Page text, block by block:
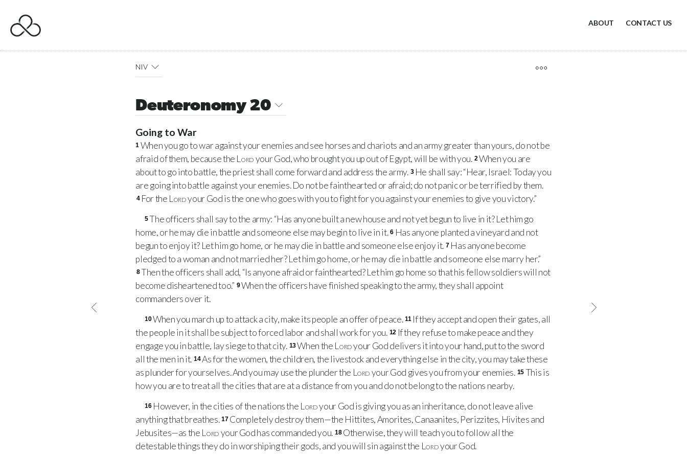
ABOUT CONTACT US
NIV
Deuteronomy 20
Going to War
1 When you go to war against your enemies and see horses and chariots and an army greater than yours, do not be
afraid of them, because the Lordyour God, who brought you up out of Egypt, will be with you. 2When you are
about to go into battle, the priest shall come forward and address the army. 3 He shall say: “Hear, Israel: Today you
are going into battle against your enemies. Do not be fainthearted or afraid; do not panic or be terrified by them.
4 For the Lordyour God is the one who goes with you to fight for you against your enemies to give you victory.”
5The officers shall say to the army: “Has anyone built a new house and not yet begun to live in it? Let him go
home, or he may die in battle and someone else may begin to live in it. 6 Has anyone planted a vineyard and not
begun to enjoy it? Let him go home, or he may die in battle and someone else enjoy it. 7 Has anyone become
pledged to a woman and not married her? Let him go home, or he may die in battle and someone else marry her.”
8Then the officers shall add, “Is anyone afraid or fainthearted? Let him go home so that his fellow soldiers will not
become disheartened too.” 9 When the officers have finished speaking to the army, they shall appoint
commanders over it.
10When you march up to attack a city, make its people an offer of peace. 11 If they accept and open their gates, all
the people in it shall be subject to forced labor and shall work for you. 12 If they refuse to make peace and they
engage you in battle, lay siege to that city. 13When the Lordyour God delivers it into your hand, put to the sword
all the men in it. 14As for the women, the children, the livestock and everything else in the city, you may take these
as plunder for yourselves. And you may use the plunder the Lordyour God gives you from your enemies. 15 This is
how you are to treat all the cities that are at a distance from you and do not belong to the nations nearby.
16 However, in the cities of the nations the Lordyour God is giving you as an inheritance, do not leave alive
anything that breathes. 17 Completely destroy them—the Hittites, Amorites, Canaanites, Perizzites, Hivites and
Jebusites—as the Lordyour God has commanded you. 18 Otherwise, they will teach you to follow all the
detestable things they do in worshiping their gods, and you will sin against the Lordyour God.